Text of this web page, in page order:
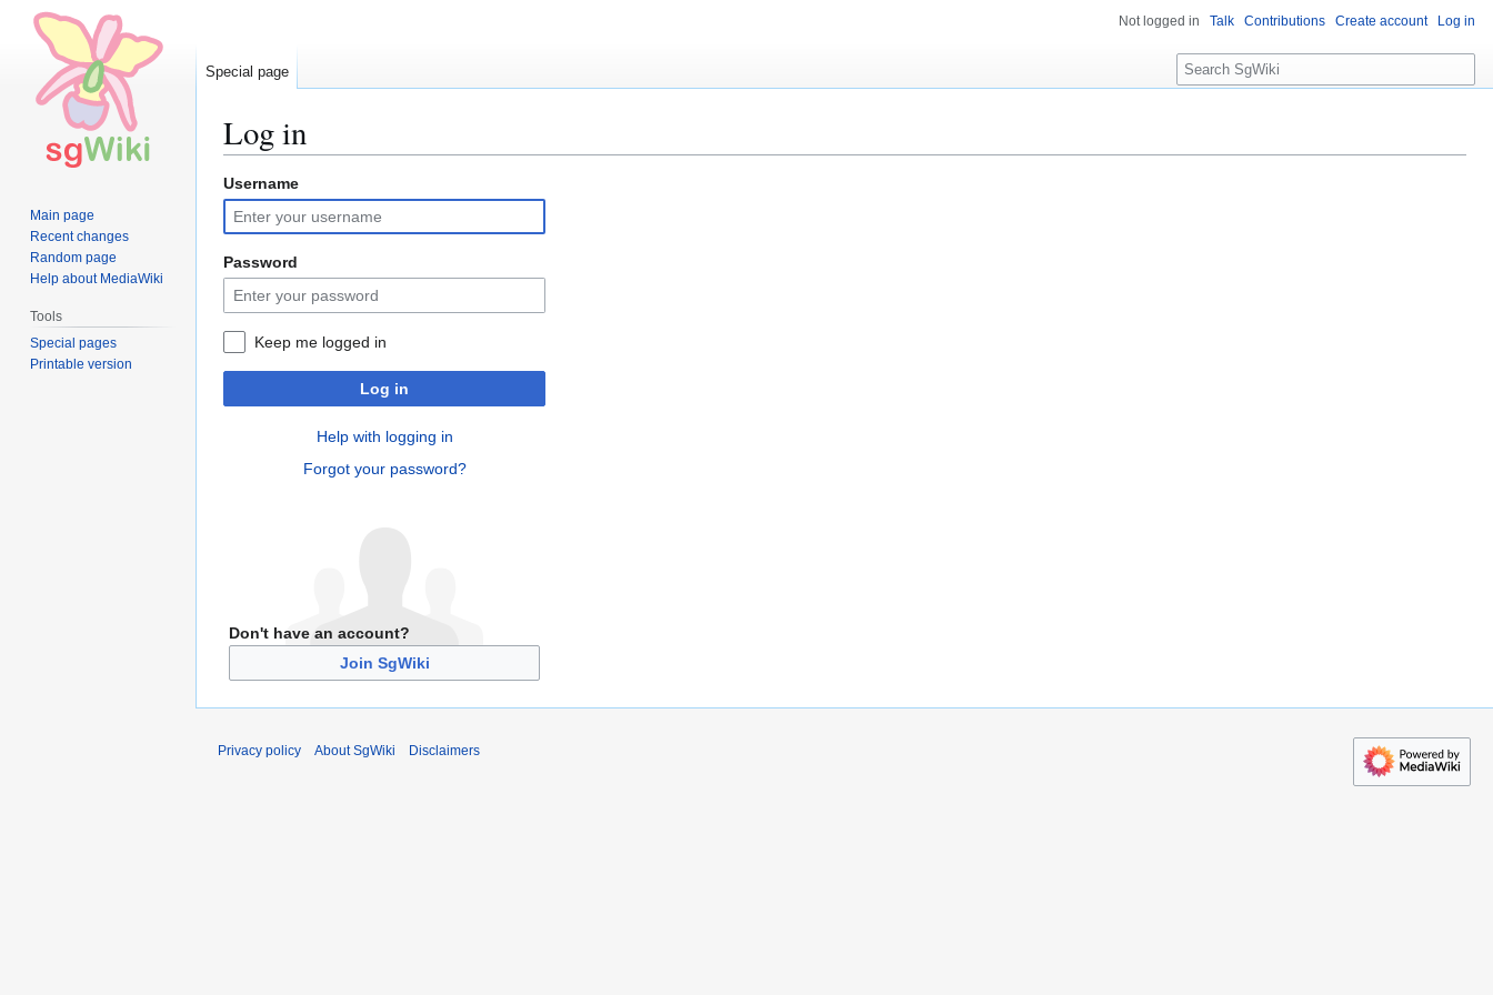
Log in
Jump
to
navigation
Jump
to
search
Username
Password
Keep me logged in
Log in
Help with logging in
Forgot your password?
Don't have an account?
Join SgWiki
Not logged in Talk Contributions Create account Log in
Special page
S
e
c
Main page
Recent changes
Random page
Help about MediaWiki
Tools
Special pages
Printable version
Privacy policy About SgWiki Disclaimers